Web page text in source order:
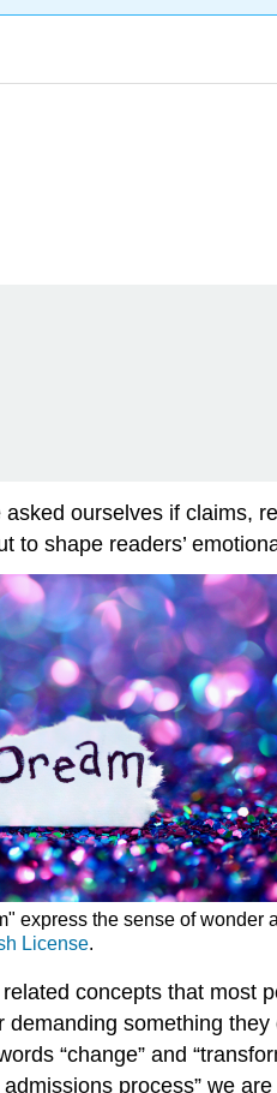
ourselves if claims,
shape readers’
express the sense of
License.
concepts that most
something
“change” and
process” we